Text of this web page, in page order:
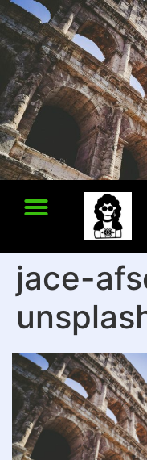
jace-